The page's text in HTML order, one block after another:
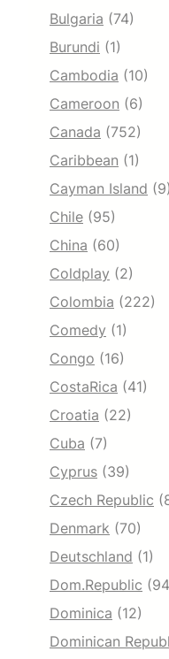
Bulgaria (74)
Burundi (1)
Cambodia (10)
Cameroon (6)
Canada (752)
Caribbean (1)
Cayman Island (9)
Chile (95)
China (60)
Coldplay (2)
Colombia (222)
Comedy (1)
Congo (16)
CostaRica (41)
Croatia (22)
Cuba (7)
Cyprus (39)
Czech Republic
Denmark (70)
Deutschland (1)
Dom.Republic
Dominica (12)
Dominican